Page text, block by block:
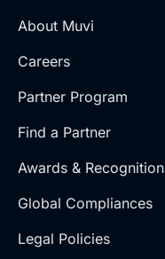
About Muvi
Careers
Partner Program
Find a Partner
Awards & Recognition
Global Compliances
Legal Policies